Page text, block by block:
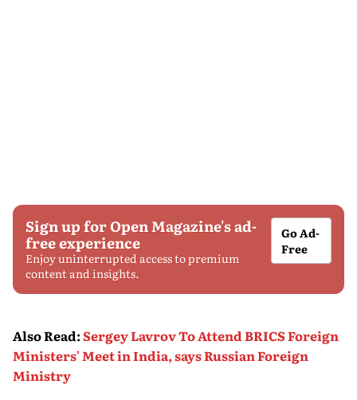
Sign up for Open Magazine's ad-
free experience
Enjoy uninterrupted access to premium
content and insights.
Go Ad-
Free
Also Read:Sergey Lavrov To Attend BRICS Foreign
Ministers' Meet in India, says Russian Foreign
Ministry